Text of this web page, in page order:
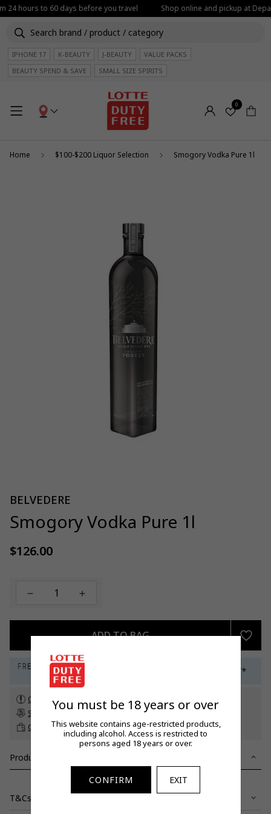
24 hours to 60 days before you travel Shop online and pickup at
IPHONE 17 K-BEAUTY J-BEAUTY
VALUE PACKS
BEAUTY SPEND & SAVE
SMALL SIZE SPIRITS
0
Home $100-$200 Liquor Selection Smogory Vodka Pure 1l
BELVEDERE
Smogory Vodka Pure 1l
Regular
$126.00
ADD TO BAG
Check customs allowance
Subscribe to our newsletter
to get a 5% off promo code*
Click & Collectup to 60 days before travel
Product Details
T&Cs
You must be 18 years or over
This website contains age-restricted products,
including alcohol. Access is restricted to
persons aged 18 years or over.
CONFIRM EXIT